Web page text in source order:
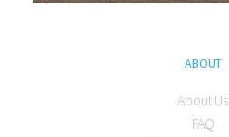
ABOUT
About Us
FAQ